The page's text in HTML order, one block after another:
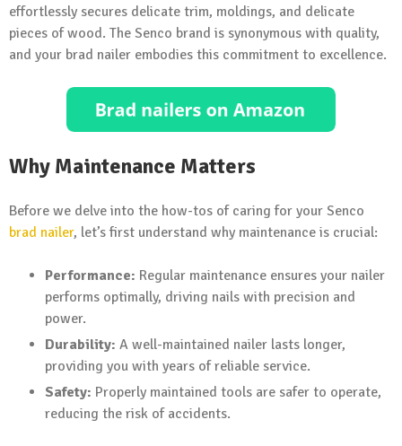
effortlessly secures delicate trim, moldings, and delicate
pieces of wood. The Senco brand is synonymous with quality,
and your brad nailer embodies this commitment to excellence.
Why Maintenance Matters
Before we delve into the how-tos of caring for your Senco
brad nailer, let’s first understand why maintenance is crucial:
Performance: Regular maintenance ensures your nailer
performs optimally, driving nails with precision and
power.
Durability: A well-maintained nailer lasts longer,
providing you with years of reliable service.
Safety: Properly maintained tools are safer to operate,
reducing the risk of accidents.